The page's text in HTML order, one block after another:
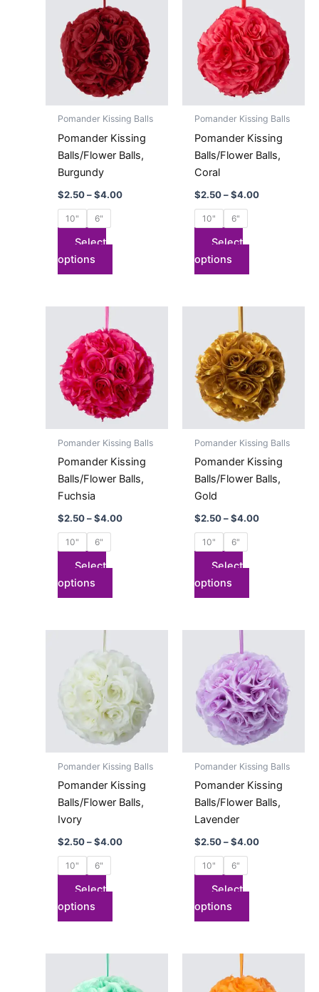
Pomander Kissing Balls
Pomander Kissing
Balls/Flower Balls,
Burgundy
$2.50 – $4.00
$2.50
through
$4.00
10" 6"
Select
options
product
has
multiple
variants.
The
options
chosen
on
product
Pomander Kissing Balls
Pomander Kissing
Balls/Flower Balls,
Coral
$2.50 – $4.00
$2.50
through
$4.00
10" 6"
Select
options
product
has
multiple
variants.
The
options
chosen
on
product
Pomander Kissing Balls
Pomander Kissing
Balls/Flower Balls,
Fuchsia
$2.50 – $4.00
$2.50
through
$4.00
10" 6"
Select
options
product
has
multiple
variants.
The
options
chosen
on
product
Pomander Kissing Balls
Pomander Kissing
Balls/Flower Balls,
Gold
$2.50 – $4.00
$2.50
through
$4.00
10" 6"
Select
options
product
has
multiple
variants.
The
options
chosen
on
product
Pomander Kissing Balls
Pomander Kissing
Balls/Flower Balls,
Ivory
$2.50 – $4.00
$2.50
through
$4.00
10" 6"
Select
options
product
has
multiple
variants.
The
options
chosen
on
product
Pomander Kissing Balls
Pomander Kissing
Balls/Flower Balls,
Lavender
$2.50 – $4.00
$2.50
through
$4.00
10" 6"
Select
options
product
has
multiple
variants.
The
options
chosen
on
product
$2.50
product
$2.50
product